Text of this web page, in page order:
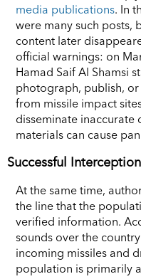
media publications. In
were many such posts,
content later
official warnings: on
Hamad Saif Al Shamsi
photograph, publish,
from missile impact
disseminate inaccurate
materials can cause
Successful
At the same time,
the line that the
verified information.
sounds over the
incoming missiles and
population is primarily